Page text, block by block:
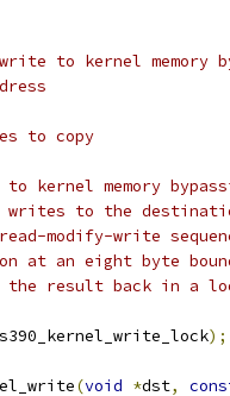
to kernel memory
to copy
kernel memory
to the
modify-write
at an eight byte
the result back in a
s390_kernel_write_lock);
(void *dst,